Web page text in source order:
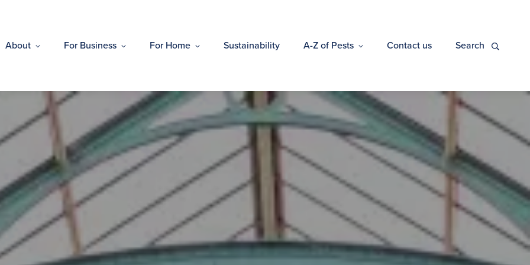
About For Business For Home Sustainability A-Z of Pests Contact us Search